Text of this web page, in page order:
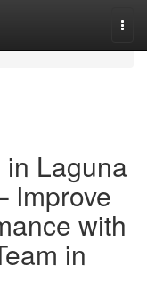
Laguna
Improve
with
in